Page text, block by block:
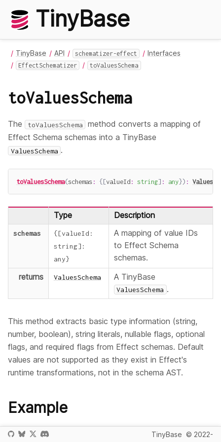
TinyBase
TinyBase API schematizer-effect Interfaces
EffectSchematizer toValuesSchema
toValuesSchema
The toValuesSchema
method converts a mapping of
Effect Schema schemas into a TinyBase
ValuesSchema .
toValuesSchema(schemas: {[valueId: string] : any}) :
Type Description
schemas {[valueId :
string] :
any}
A mapping of value IDs
to Effect Schema
schemas.
returns
ValuesSchema A TinyBase
ValuesSchema .
This method extracts basic type information (string,
number, boolean), string literals, nullable flags, optional
flags, and required flags from Effect schemas. Default
values are not supported as they exist in Effect's
runtime transformations, not in the schema AST.
Example
This example converts Effect Schema schemas to
TinyBase © 2022-